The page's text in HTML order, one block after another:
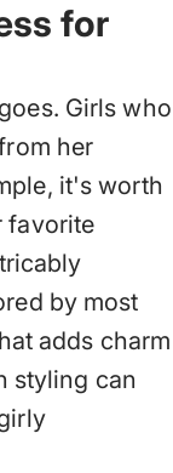
for
Girls who
her
it's worth
favorite
by most
adds charm
styling can